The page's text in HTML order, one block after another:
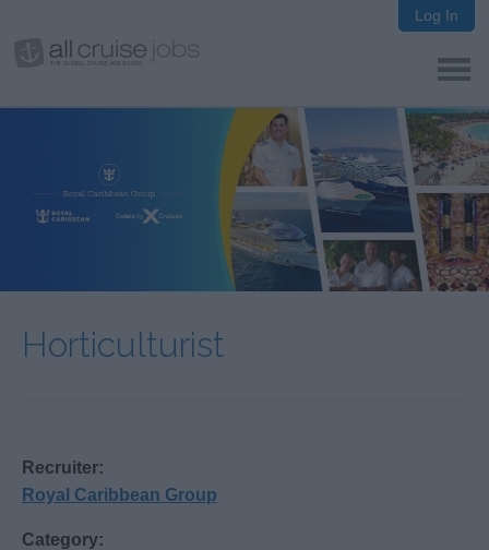
Log In
Horticulturist
Recruiter:
Royal Caribbean Group
Category: